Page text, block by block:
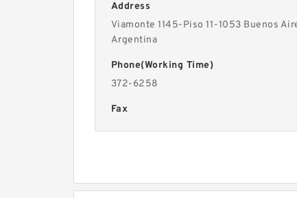
Address
Viamonte 1145-Piso 11-1053 Buenos
Argentina
Phone(Working Time)
372-6258
Fax